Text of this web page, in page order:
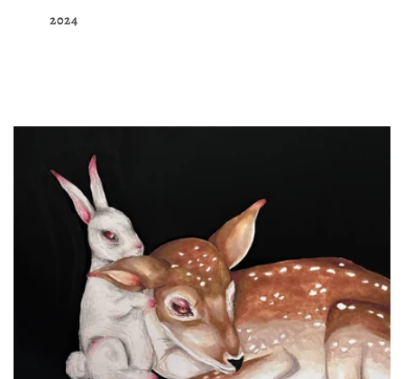
2024